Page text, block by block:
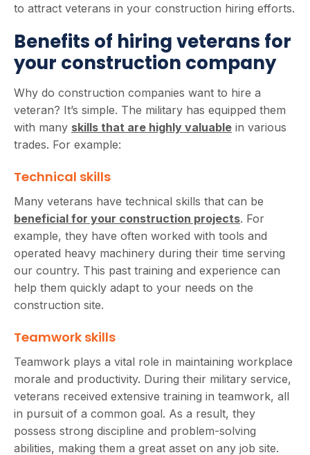
to attract veterans in your construction hiring efforts.
Benefits of hiring veterans for
your construction company
Why do construction companies want to hire a
veteran? It’s simple. The military has equipped them
with many skills that are highly valuable in various
trades. For example:
Technical skills
Many veterans have technical skills that can be
beneficial for your construction projects. For
example, they have often worked with tools and
operated heavy machinery during their time serving
our country. This past training and experience can
help them quickly adapt to your needs on the
construction site.
Teamwork skills
Teamwork plays a vital role in maintaining workplace
morale and productivity. During their military service,
veterans received extensive training in teamwork, all
in pursuit of a common goal. As a result, they
possess strong discipline and problem-solving
abilities, making them a great asset on any job site.